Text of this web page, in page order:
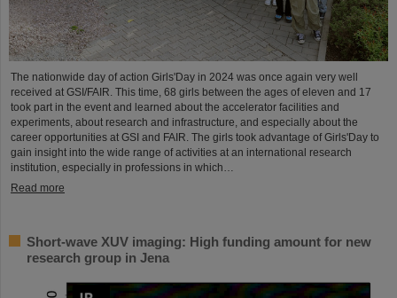
The nationwide day of action Girls'Day in 2024 was once again very well
received at GSI/FAIR. This time, 68 girls between the ages of eleven and 17
took part in the event and learned about the accelerator facilities and
experiments, about research and infrastructure, and especially about the
career opportunities at GSI and FAIR. The girls took advantage of Girls'Day to
gain insight into the wide range of activities at an international research
institution, especially in professions in which…
Read more
Short-wave XUV imaging: High funding amount for new
research group in Jena